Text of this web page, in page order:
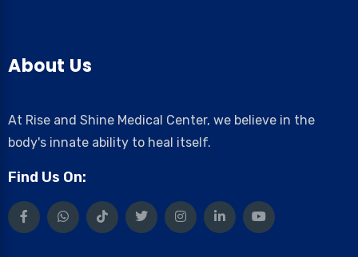
About Us
At Rise and Shine Medical Center, we believe in the
body's innate ability to heal itself.
Find Us On: